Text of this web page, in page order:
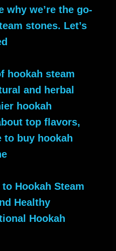
why we’re the go-
stones. Let’s
hookah steam
and herbal
hookah
top flavors,
to buy hookah
Hookah Steam
Healthy
Hookah